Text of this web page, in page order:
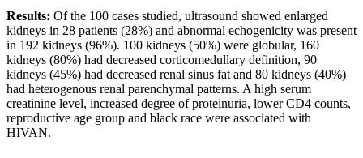
Results: Of the 100 cases studied, ultrasound showed enlarged
kidneys in 28 patients (28%) and abnormal echogenicity was present
in 192 kidneys (96%). 100 kidneys (50%) were globular, 160
kidneys (80%) had decreased corticomedullary definition, 90
kidneys (45%) had decreased renal sinus fat and 80 kidneys (40%)
had heterogenous renal parenchymal patterns. A high serum
creatinine level, increased degree of proteinuria, lower CD4 counts,
reproductive age group and black race were associated with
HIVAN.